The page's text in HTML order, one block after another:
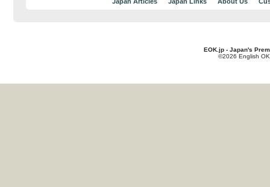
EOK.jp - Japan's
©2026 English